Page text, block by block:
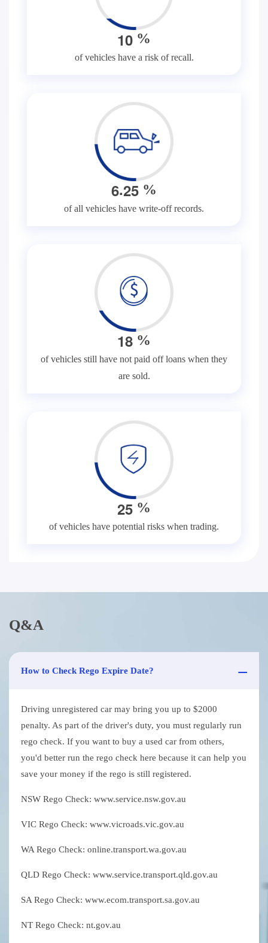
10 %
of vehicles have a risk of recall.
6.25 %
of all vehicles have write-off records.
18 %
of vehicles still have not paid off loans when they
are sold.
25 %
of vehicles have potential risks when trading.
Q&A
How to Check Rego Expire Date?
Driving unregistered car may bring you up to $2000
penalty. As part of the driver's duty, you must regularly run
rego check. If you want to buy a used car from others,
you'd better run the rego check here because it can help you
save your money if the rego is still registered.
NSW Rego Check: www.service.nsw.gov.au
VIC Rego Check: www.vicroads.vic.gov.au
WA Rego Check: online.transport.wa.gov.au
QLD Rego Check: www.service.transport.qld.gov.au
SA Rego Check: www.ecom.transport.sa.gov.au
NT Rego Check: nt.gov.au